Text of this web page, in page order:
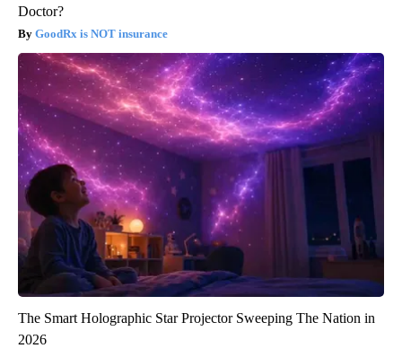
Doctor?
GoodRx is NOT insurance
The Smart Holographic Star Projector Sweeping The Nation in
2026